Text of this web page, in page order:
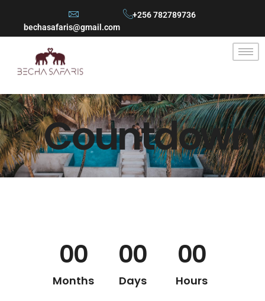
bechasafaris@gmail.com
+256 782789736
Countdown
00
Months
00
Days
00
Hours